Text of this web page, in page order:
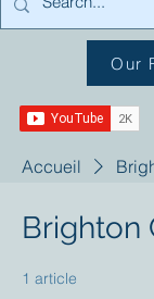
Our
Accueil
Brighton
1 article